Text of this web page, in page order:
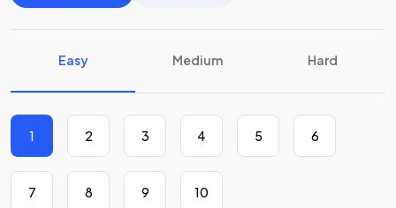
Easy Medium Hard
1 2 3 4 5 6
7 8 9 10